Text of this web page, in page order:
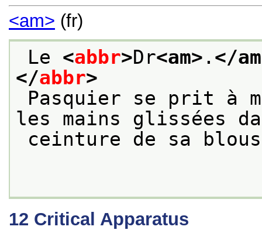
<am> (fr)
Le <abbr>Dr<am> . </
</abbr>
les mains glissées
ceinture de sa
12 Critical Apparatus